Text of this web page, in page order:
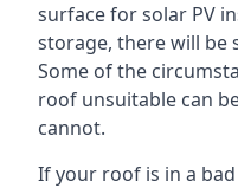
surface for solar PV
storage, there will be
Some of the
roof unsuitable can
cannot.
If your roof is in a